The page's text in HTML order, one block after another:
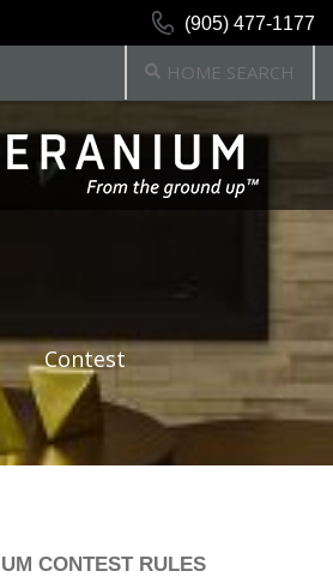
(905) 477-1177
HOME SEARCH
Contest
CONTEST RULES